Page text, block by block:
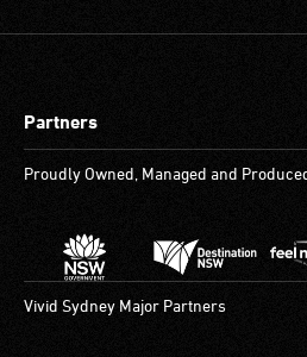
Partners
Proudly Owned, Managed and
Vivid Sydney Major Partners